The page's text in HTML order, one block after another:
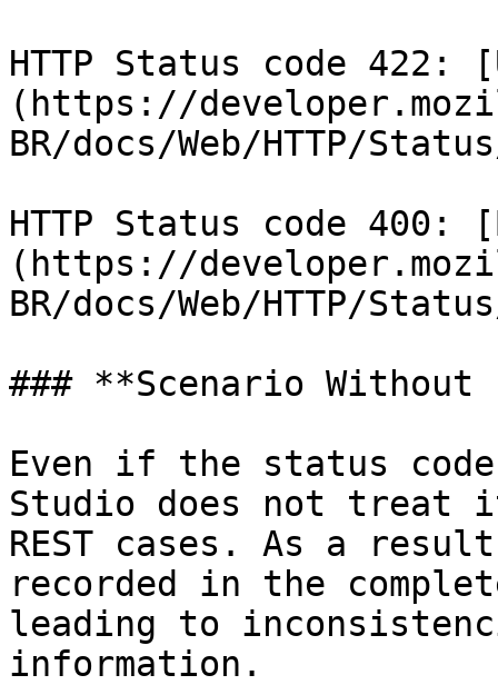
HTTP Status code
(https://
BR/docs/Web/HTTP/
HTTP Status code 400:
(https://
BR/docs/Web/HTTP/
### **Scenario Without
Even if the status
Studio does not treat
REST cases. As a
recorded in the
leading to
information.